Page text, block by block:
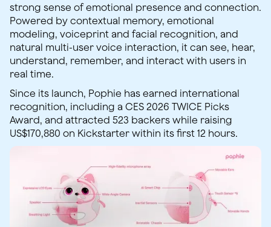
strong sense of emotional presence and connection.
Powered by contextual memory, emotional
modeling, voiceprint and facial recognition, and
natural multi-user voice interaction, it can see, hear,
understand, remember, and interact with users in
real time.
Since its launch, Pophie has earned international
recognition, including a CES 2026 TWICE Picks
Award, and attracted 523 backers while raising
US$170,880 on Kickstarter within its first 12 hours.